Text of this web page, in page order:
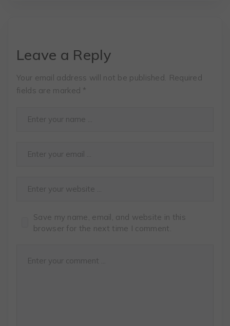
Leave a Reply
Your email address will not be published. Required
fields are marked *
Save my name, email, and website in this
browser for the next time I comment.